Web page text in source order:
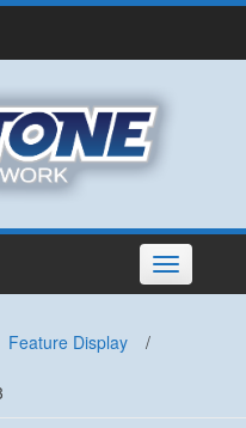
Toggle
navigation
Feature Display
/